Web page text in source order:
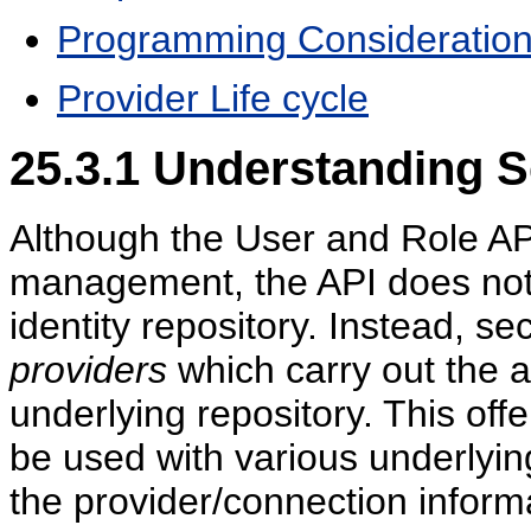
Programming
Provider Life cycle
25.3.1 Understanding S
Although the User and Role
management, the API does
identity repository. Instead,
providers which carry out the
underlying repository. This
be used with various
the provider/connection